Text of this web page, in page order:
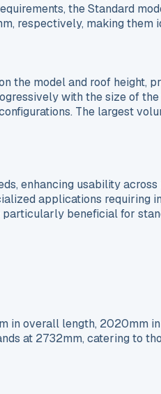
the Standard
respectively, making
model and roof height,
with the size of
The largest
enhancing usability
applications requiring
beneficial for
in overall length, 2020mm
at 2732mm, catering to